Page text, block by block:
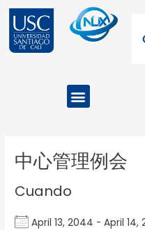
contenido
Menu
中心管理例会
Cuando
April 13, 2044 - April